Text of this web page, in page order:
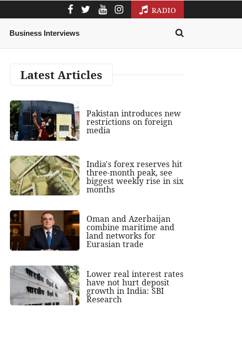
RADIO
Business Interviews
Latest Articles
Pakistan introduces new
restrictions on foreign
media
India's forex reserves hit
three-month peak, see
biggest weekly rise in six
months
Oman and Azerbaijan
combine maritime and
land networks for
Eurasian trade
Lower real interest rates
have not hurt deposit
growth in India: SBI
Research